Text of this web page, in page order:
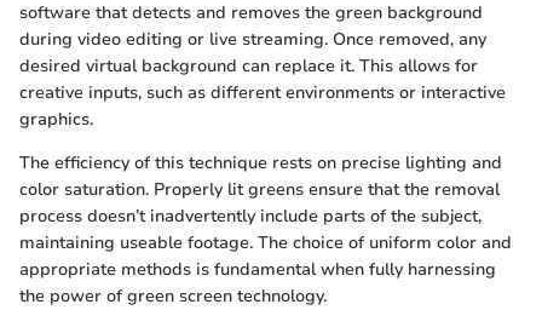
software that detects and removes the green background
during video editing or live streaming. Once removed, any
desired virtual background can replace it. This allows for
creative inputs, such as different environments or interactive
graphics.
The efficiency of this technique rests on precise lighting and
color saturation. Properly lit greens ensure that the removal
process doesn’t inadvertently include parts of the subject,
maintaining useable footage. The choice of uniform color and
appropriate methods is fundamental when fully harnessing
the power of green screen technology.